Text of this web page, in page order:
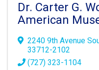
Dr. Carter G.
American
2240 9th Avenue
33712-2102
(727) 323-1104